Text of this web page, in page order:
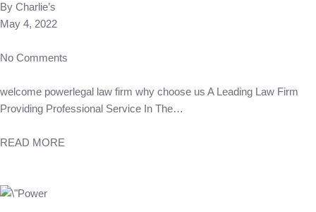
By Charlie’s
May 4, 2022
No Comments
welcome powerlegal law firm why choose us A Leading Law Firm
Providing Professional Service In The…
READ MORE